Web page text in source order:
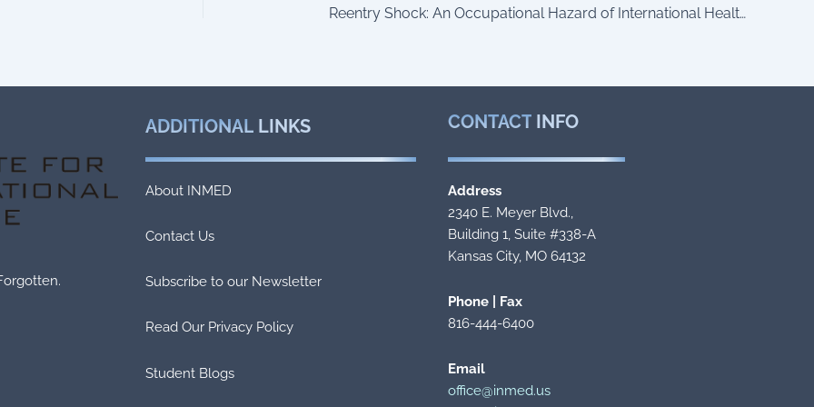
Reentry Shock: An Occupational Hazard of International Healthcare Volunteers
ADDITIONAL LINKS
About INMED
Contact Us
Subscribe to our Newsletter
Read Our Privacy Policy
Student Blogs
CONTACT INFO
Address
2340 E. Meyer Blvd.,
Building 1, Suite #338-A
Kansas City, MO 64132
Phone | Fax
816-444-6400
Email
office@inmed.us